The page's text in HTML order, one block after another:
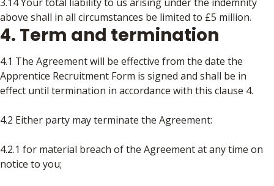
above shall in all circumstances be limited to £5 million.
4. Term and termination
4.1 The Agreement will be effective from the date the
Apprentice Recruitment Form is signed and shall be in
effect until termination in accordance with this clause 4.
4.2 Either party may terminate the Agreement:
4.2.1 for material breach of the Agreement at any time on
notice to you;